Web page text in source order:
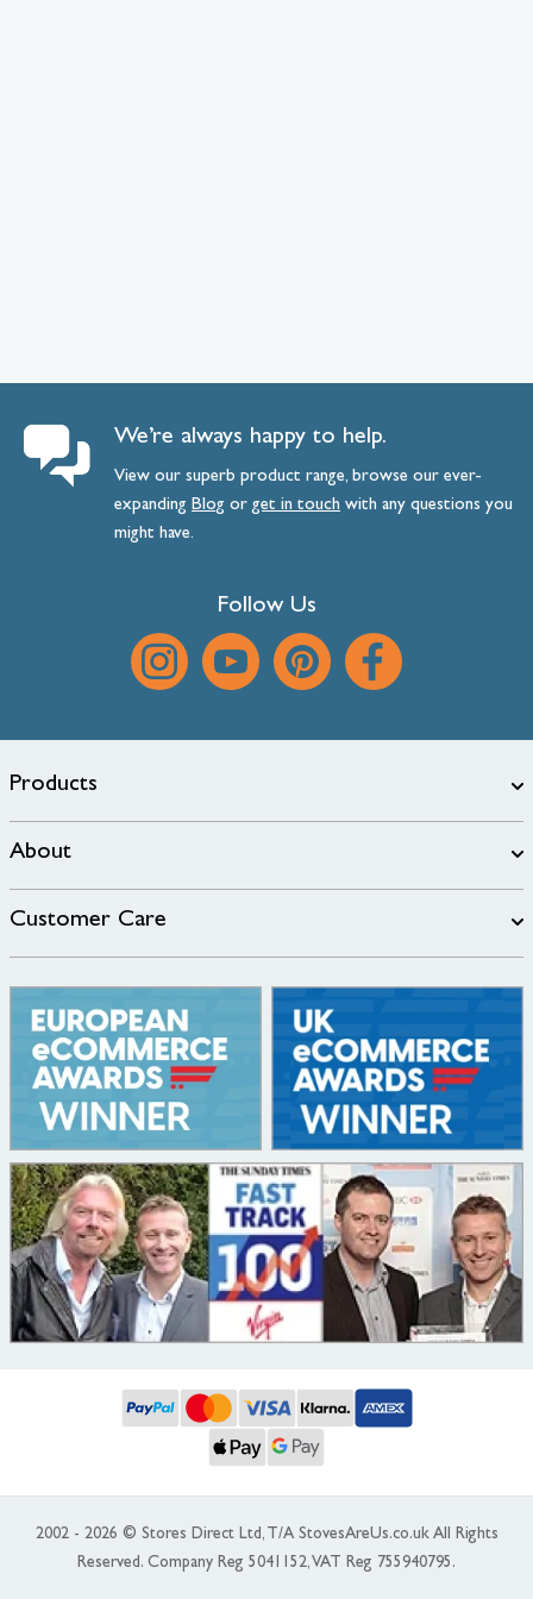
We’re always happy to help.
View our superb product range, browse our ever-
expanding Blog orget intouch with any questions you
might have.
Follow Us
Products
About
Customer Care
2002 - 2026 © Stores Direct Ltd, T/A StovesAreUs.co.uk All Rights
Reserved. Company Reg 5041152, VAT Reg 755940795.